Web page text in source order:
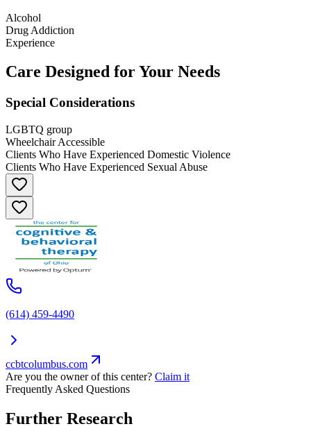
Alcohol
Drug Addiction
Experience
Care Designed for Your Needs
Special Considerations
LGBTQ group
Wheelchair Accessible
Clients Who Have Experienced Domestic Violence
Clients Who Have Experienced Sexual Abuse
(614) 459-4490
ccbtcolumbus.com
Are you the owner of this center? Claim it
Frequently Asked Questions
Further Research